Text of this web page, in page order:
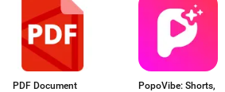
PDF Document
PopoVibe: Shorts,